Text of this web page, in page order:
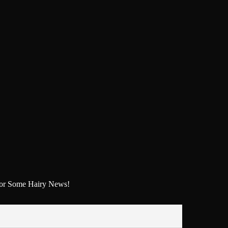
Some Hairy News!